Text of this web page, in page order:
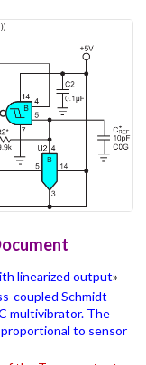
linearized output»
coupled Schmidt
multivibrator. The
to sensor